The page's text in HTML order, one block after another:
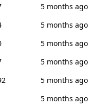
5 months ago
5 months ago
5 months ago
5 months ago
5 months ago
5 months ago